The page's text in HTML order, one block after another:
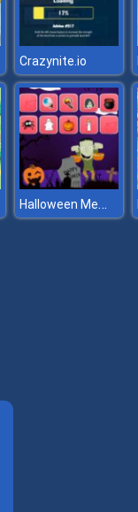
Crazynite.io
Halloween Memory